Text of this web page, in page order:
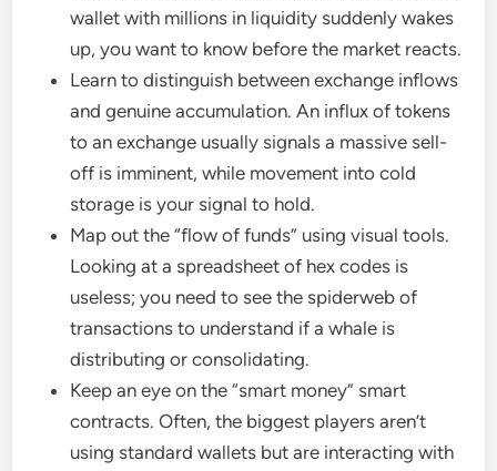
wallet with millions in liquidity suddenly wakes
up, you want to know before the market reacts.
Learn to distinguish between exchange inflows
and genuine accumulation. An influx of tokens
to an exchange usually signals a massive sell-
off is imminent, while movement into cold
storage is your signal to hold.
Map out the “flow of funds” using visual tools.
Looking at a spreadsheet of hex codes is
useless; you need to see the spiderweb of
transactions to understand if a whale is
distributing or consolidating.
Keep an eye on the “smart money” smart
contracts. Often, the biggest players aren’t
using standard wallets but are interacting with